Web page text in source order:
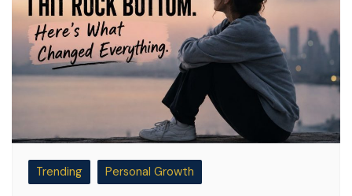
Trending Personal Growth